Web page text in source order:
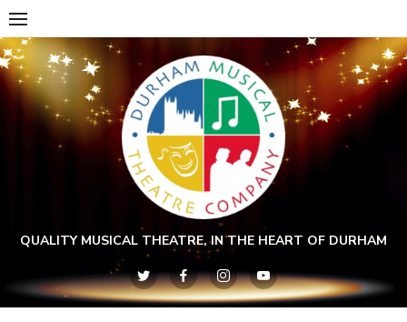
Skip
to
content
QUALITY MUSICAL THEATRE, IN THE HEART OF DURHAM